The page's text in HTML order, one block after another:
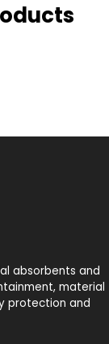
absorbents and
material
protection and